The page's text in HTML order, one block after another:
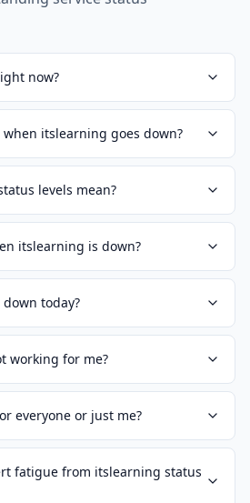
now?
itslearning goes down?
levels mean?
itslearning is down?
today?
working for me?
everyone or just me?
fatigue from itslearning status